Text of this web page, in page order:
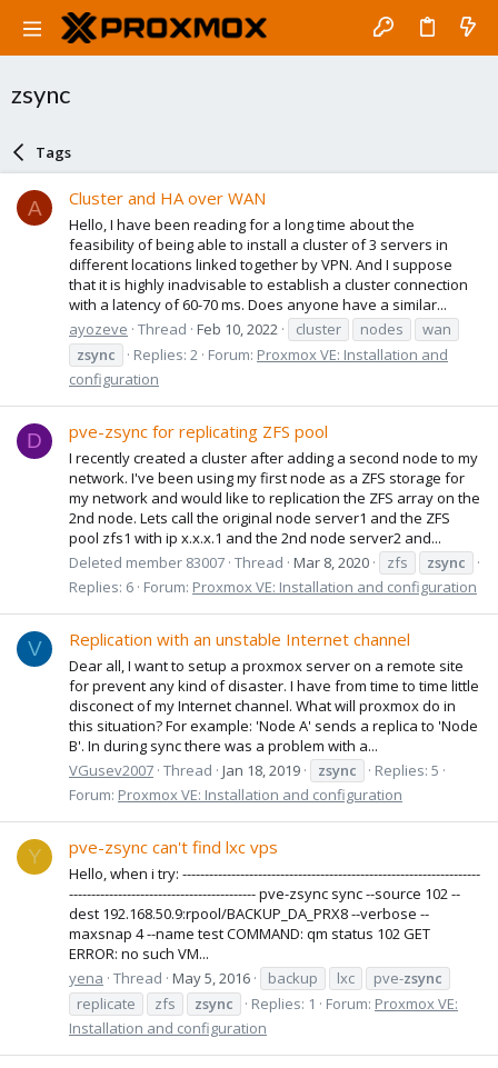
zsync
Tags
A Cluster and HA over WAN
Hello, I have been reading for a long time about the
feasibility of being able to install a cluster of 3 servers in
different locations linked together by VPN. And I suppose
that it is highly inadvisable to establish a cluster connection
with a latency of 60-70 ms. Does anyone have a similar...
ayozeve Thread Feb 10, 2022 cluster nodes
wan
zsync
Replies: 2 Forum: Proxmox VE: Installation and
configuration
D pve-zsync for replicating ZFS pool
I recently created a cluster after adding a second node to my
network. I've been using my first node as a ZFS storage for
my network and would like to replication the ZFS array on the
2nd node. Lets call the original node server1 and the ZFS
pool zfs1 with ip x.x.x.1 and the 2nd node server2 and...
Deleted member 83007 Thread Mar 8, 2020 zfs
zsync
Replies: 6 Forum: Proxmox VE: Installation and configuration
V Replication with an unstable Internet channel
Dear all, I want to setup a proxmox server on a remote site
for prevent any kind of disaster. I have from time to time little
disconect of my Internet channel. What will proxmox do in
this situation? For example: 'Node A' sends a replica to 'Node
B'. In during sync there was a problem with a...
VGusev2007 Thread Jan 18, 2019 zsync
Replies: 5
Forum: Proxmox VE: Installation and configuration
Y pve-zsync can't find lxc vps
Hello, when i try: -------------------------------------------------------------------
------------------------------------------ pve-zsync sync --source 102 --
dest 192.168.50.9:rpool/BACKUP_DA_PRX8 --verbose --
maxsnap 4 --name test COMMAND: qm status 102 GET
ERROR: no such VM...
yena Thread May 5, 2016 backup lxc pve-zsync
replicate
zfs zsync Replies: 1 Forum: Proxmox VE:
Installation and configuration